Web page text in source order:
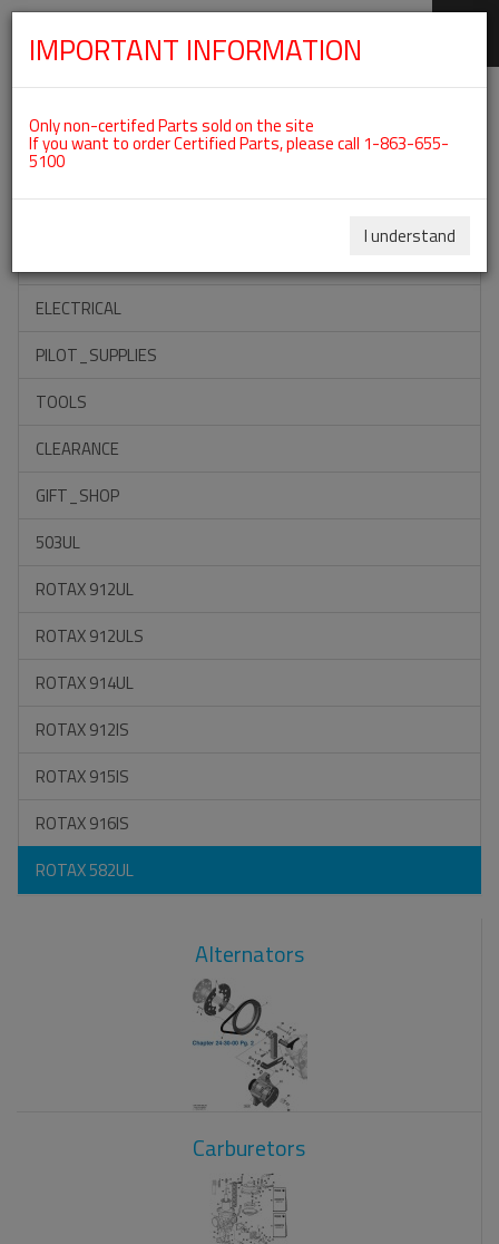
Categories For ROTAX 582UL
ACCESSORIES
ELECTRICAL
PILOT_SUPPLIES
TOOLS
CLEARANCE
GIFT_SHOP
503UL
ROTAX 912UL
ROTAX 912ULS
ROTAX 914UL
ROTAX 912IS
ROTAX 915IS
ROTAX 916IS
ROTAX 582UL
Alternators
Carburetors
IMPORTANT INFORMATION
Only non-certifed Parts sold on the site
If you want to order Certified Parts, please call 1-863-655-
5100
I understand